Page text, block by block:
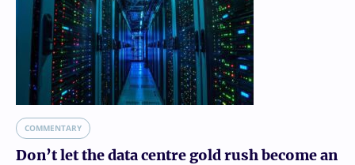
COMMENTARY
Don’t let the data centre gold rush become an